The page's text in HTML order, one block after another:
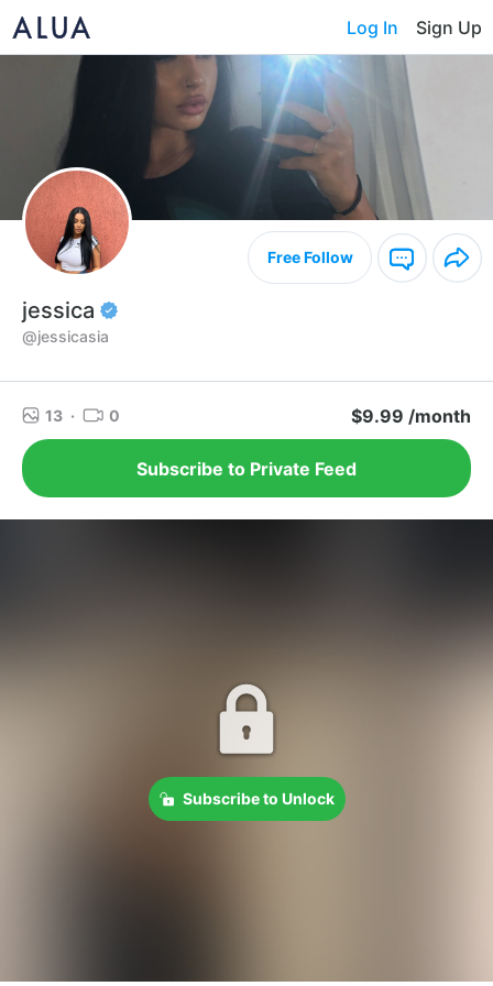
Log In Sign Up
Free Follow
jessica
@jessicasia
13 · 0 $9.99 /month
Subscribe to Private Feed
Subscribe to Unlock